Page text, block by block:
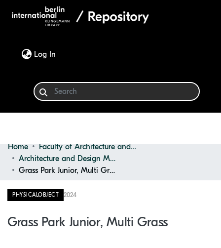
Log In
Communities & Collections
Statistics
Home
Faculty of Architecture and Design
Architecture and Design Materials Collection (ADMC)
Grass Park Junior, Multi Grass
PHYSICALOBJECT 2024
Grass Park Junior, Multi Grass